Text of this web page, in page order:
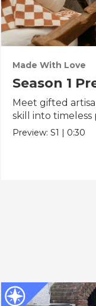
Made With Love
Season 1
Meet gifted
skill into
Preview:S1 | 0:30